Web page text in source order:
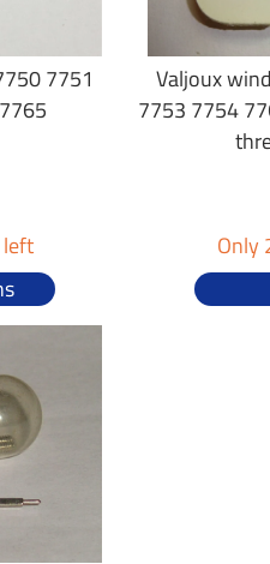
7751
Valjoux
7753 7754
Only